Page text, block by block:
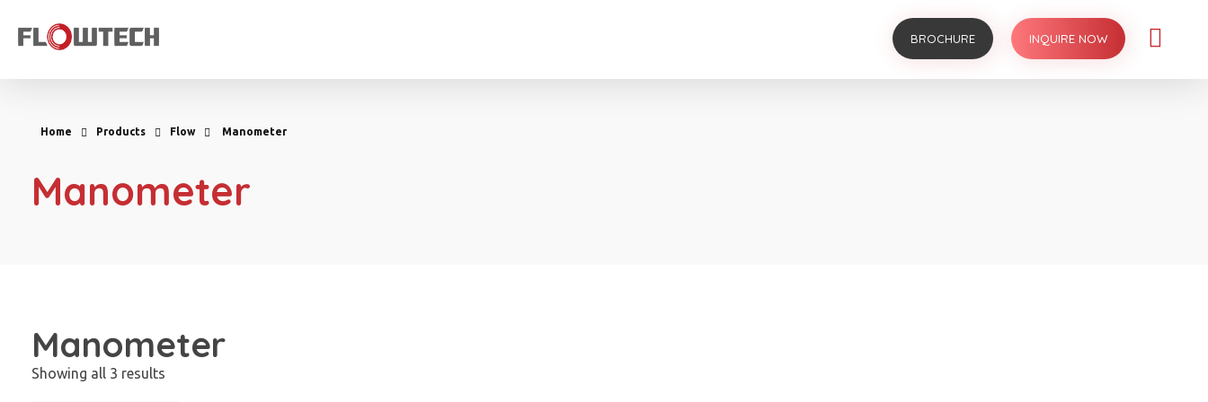
BROCHURE INQUIRE NOW
Home Products Flow Manometer
Manometer
Manometer
Showing all 3 results